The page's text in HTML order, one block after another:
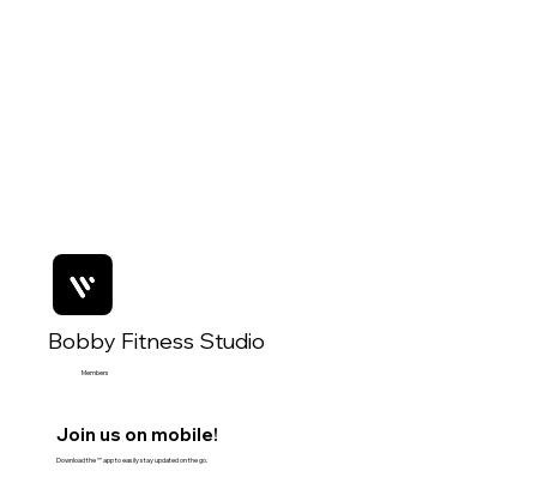
Members
Bobby Fitness Studio
Join us on mobile!
Download the “” app to easily stay updated on the go.